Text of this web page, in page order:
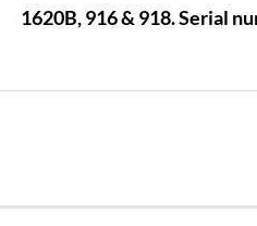
1620B, 916 & 918. Serial